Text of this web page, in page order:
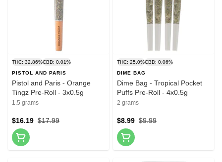
THC: 32.86%CBD: 0.01%
PISTOL AND PARIS
Pistol and Paris - Orange
Tingz Pre-Roll - 3x0.5g
1.5 grams
$17.99
$16.19
THC: 25.0%CBD: 0.06%
DIME BAG
Dime Bag - Tropical Pocket
Puffs Pre-Roll - 4x0.5g
2 grams
$9.99
$8.99